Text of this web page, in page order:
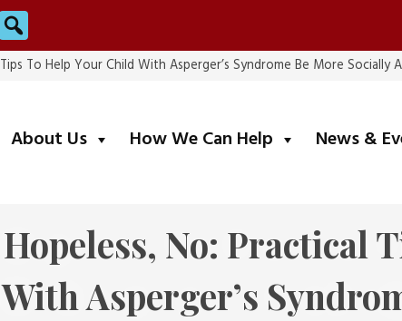
Search
To Help Your Child With Asperger’s Syndrome Be More Socially
About Us submenuHow We Can Help submenu
News &
No: Practical
Asperger’s